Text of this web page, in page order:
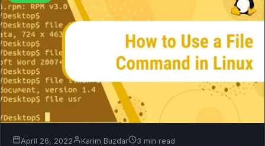
April 26, 2022 Karim Buzdar 3 min read